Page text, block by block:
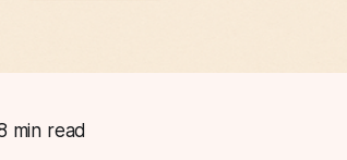
min read